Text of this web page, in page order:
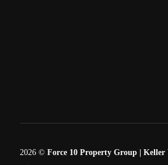
2026© Force 10 Property Group | Keller